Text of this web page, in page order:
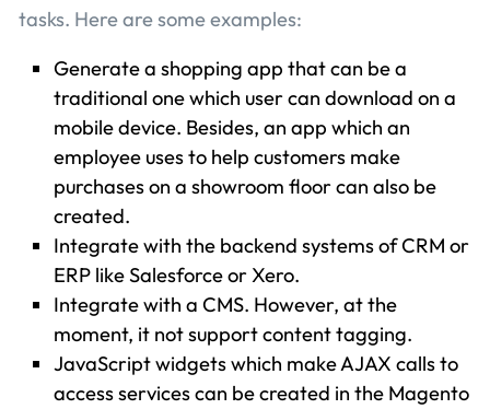
tasks. Here are some examples:
Generate a shopping app that can be a
traditional one which user can download on a
mobile device. Besides, an app which an
employee uses to help customers make
purchases on a showroom floor can also be
created.
Integrate with the backend systems of CRM or
ERP like Salesforce or Xero.
Integrate with a CMS. However, at the
moment, it not support content tagging.
JavaScript widgets which make AJAX calls to
access services can be created in the Magento